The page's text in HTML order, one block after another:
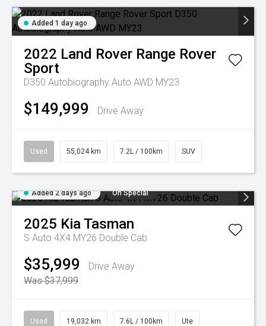
Added 1 day ago
2022 Land Rover Range Rover
Sport
D350 Autobiography Auto AWD MY23
$149,999 Drive Away
Used 55,024 km 7.2L / 100km SUV
Added 2 days ago On Special
2025 KiaTasman
S Auto 4X4 MY26 Double Cab
$35,999
Drive Away
Was $37,999
Used 19,032 km 7.6L / 100km Ute